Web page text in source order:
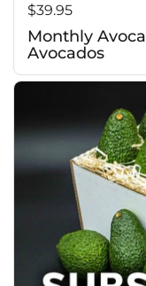
Price:
$39.95
Monthly
Avocados